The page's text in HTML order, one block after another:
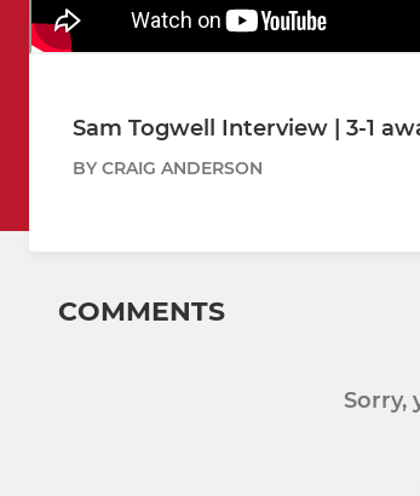
Sam Togwell Interview | 3-1
BY CRAIG ANDERSON
COMMENTS
Sorry,